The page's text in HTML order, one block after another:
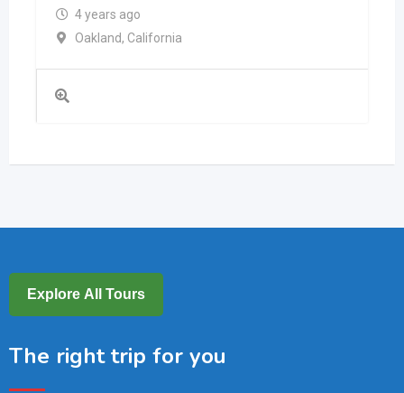
4 years ago
Oakland, California
Explore All Tours
The right trip for you